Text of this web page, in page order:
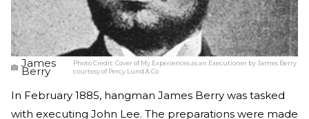
James
Berry
Photo Credit:Cover of My Experiences as an Executioner by James Berry
courtesy of Percy Lund & Co
In February 1885, hangman James Berry was tasked
with executing John Lee. The preparations were made